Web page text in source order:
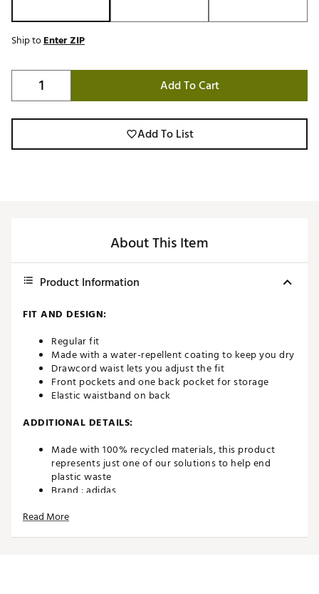
Ship toEnter ZIP
Add To Cart
Add To List
About This Item
Product Information
FIT AND DESIGN:
Regular fit
Made with a water-repellent coating to keep you dry
Drawcord waist lets you adjust the fit
Front pockets and one back pocket for storage
Elastic waistband on back
ADDITIONAL DETAILS:
Made with 100% recycled materials, this product
represents just one of our solutions to help end
plastic waste
Brand :adidas
Fabric : 100% recycled polyester
Web ID:22ADIBBLT365DJSTBBAPA
Read More